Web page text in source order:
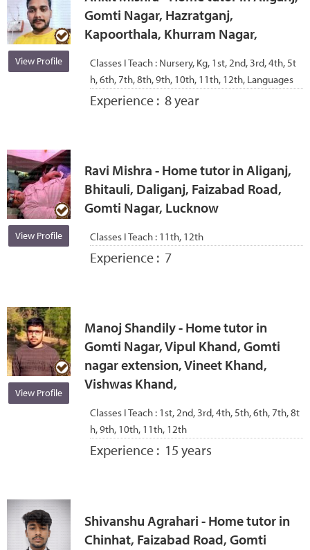
View Profile
Gomti Nagar, Hazratganj,
Kapoorthala, Khurram Nagar,
Classes I Teach : Nursery, Kg, 1st, 2nd, 3rd, 4th, 5t
h, 6th, 7th, 8th, 9th, 10th, 11th, 12th, Languages
Experience : 8 year
View Profile
Ravi Mishra - Home tutor in Aliganj,
Bhitauli, Daliganj, Faizabad Road,
Gomti Nagar, Lucknow
Classes I Teach : 11th, 12th
Experience : 7
View Profile
Manoj Shandily - Home tutor in
Gomti Nagar, Vipul Khand, Gomti
nagar extension, Vineet Khand,
Vishwas Khand,
Classes I Teach : 1st, 2nd, 3rd, 4th, 5th, 6th, 7th, 8t
h, 9th, 10th, 11th, 12th
Experience : 15 years
Shivanshu Agrahari - Home tutor in
Chinhat, Faizabad Road, Gomti